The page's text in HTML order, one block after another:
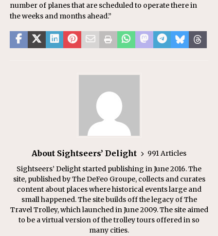
number of planes that are scheduled to operate there in
the weeks and months ahead.”
About Sightseers’ Delight
991 Articles
Sightseers’ Delight started publishing in June 2016. The
site, published by The DeFeo Groupe, collects and curates
content about places where historical events large and
small happened. The site builds off the legacy of The
Travel Trolley, which launched in June 2009. The site aimed
to be a virtual version of the trolley tours offered in so
many cities.